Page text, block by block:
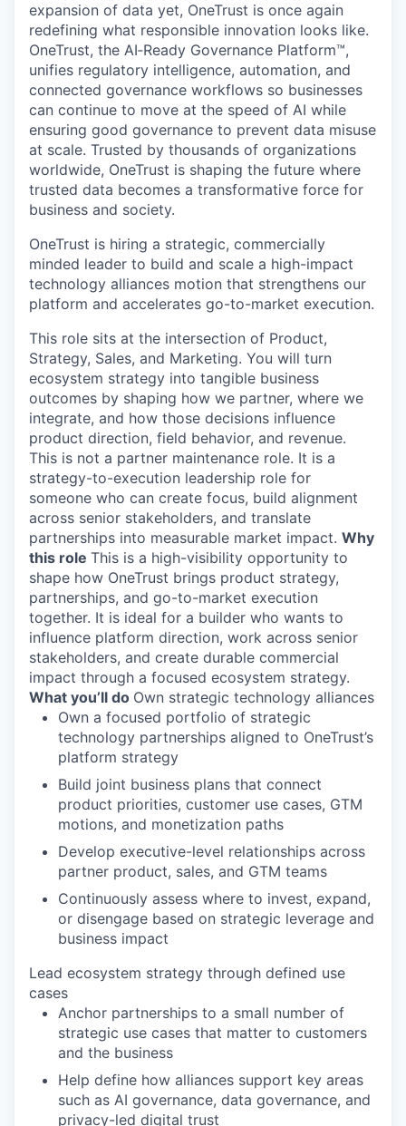
expansion of data yet, OneTrust is once again
redefining what responsible innovation looks like.
OneTrust, the AI‑Ready Governance Platform™,
unifies regulatory intelligence, automation, and
connected governance workflows so businesses
can continue to move at the speed of AI while
ensuring good governance to prevent data misuse
at scale. Trusted by thousands of organizations
worldwide, OneTrust is shaping the future where
trusted data becomes a transformative force for
business and society.
OneTrust is hiring a strategic, commercially
minded leader to build and scale a high-impact
technology alliances motion that strengthens our
platform and accelerates go-to-market execution.
This role sits at the intersection of Product,
Strategy, Sales, and Marketing. You will turn
ecosystem strategy into tangible business
outcomes by shaping how we partner, where we
integrate, and how those decisions influence
product direction, field behavior, and revenue.
This is not a partner maintenance role. It is a
strategy-to-execution leadership role for
someone who can create focus, build alignment
across senior stakeholders, and translate
partnerships into measurable market impact. Why
this role This is a high-visibility opportunity to
shape how OneTrust brings product strategy,
partnerships, and go-to-market execution
together. It is ideal for a builder who wants to
influence platform direction, work across senior
stakeholders, and create durable commercial
impact through a focused ecosystem strategy.
What you’ll do Own strategic technology alliances
Own a focused portfolio of strategic
technology partnerships aligned to OneTrust’s
platform strategy
Build joint business plans that connect
product priorities, customer use cases, GTM
motions, and monetization paths
Develop executive-level relationships across
partner product, sales, and GTM teams
Continuously assess where to invest, expand,
or disengage based on strategic leverage and
business impact
Lead ecosystem strategy through defined use
cases
Anchor partnerships to a small number of
strategic use cases that matter to customers
and the business
Help define how alliances support key areas
such as AI governance, data governance, and
privacy-led digital trust